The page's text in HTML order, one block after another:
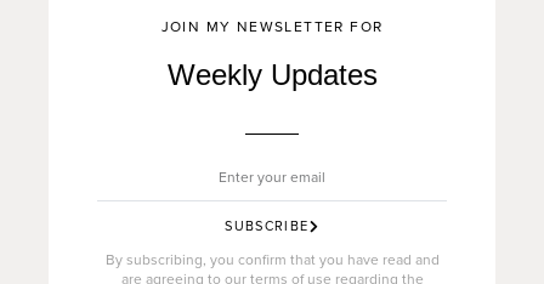
JOIN MY NEWSLETTER FOR
Weekly Updates
SUBSCRIBE
By subscribing, you confirm that you have read and
are agreeing to our terms of use regarding the